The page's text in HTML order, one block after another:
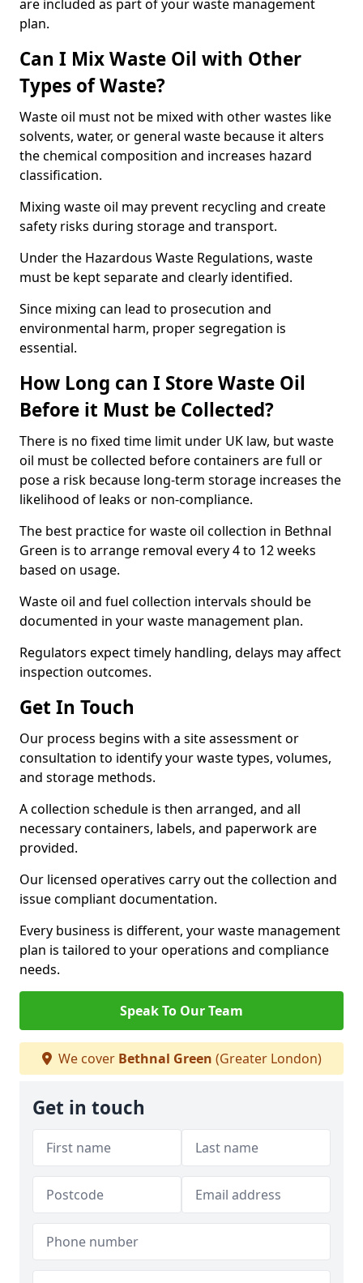
are included as part of your waste management
plan.
Can I Mix Waste Oil with Other
Types of Waste?
Waste oil must not be mixed with other wastes like
solvents, water, or general waste because it alters
the chemical composition and increases hazard
classification.
Mixing waste oil may prevent recycling and create
safety risks during storage and transport.
Under the Hazardous Waste Regulations, waste
must be kept separate and clearly identified.
Since mixing can lead to prosecution and
environmental harm, proper segregation is
essential.
How Long can I Store Waste Oil
Before it Must be Collected?
There is no fixed time limit under UK law, but waste
oil must be collected before containers are full or
pose a risk because long-term storage increases the
likelihood of leaks or non-compliance.
The best practice for waste oil collection in Bethnal
Green is to arrange removal every 4 to 12 weeks
based on usage.
Waste oil and fuel collection intervals should be
documented in your waste management plan.
Regulators expect timely handling, delays may affect
inspection outcomes.
Get In Touch
Our process begins with a site assessment or
consultation to identify your waste types, volumes,
and storage methods.
A collection schedule is then arranged, and all
necessary containers, labels, and paperwork are
provided.
Our licensed operatives carry out the collection and
issue compliant documentation.
Every business is different, your waste management
plan is tailored to your operations and compliance
needs.
Speak To Our Team
We cover Bethnal Green (Greater London)
Get in touch